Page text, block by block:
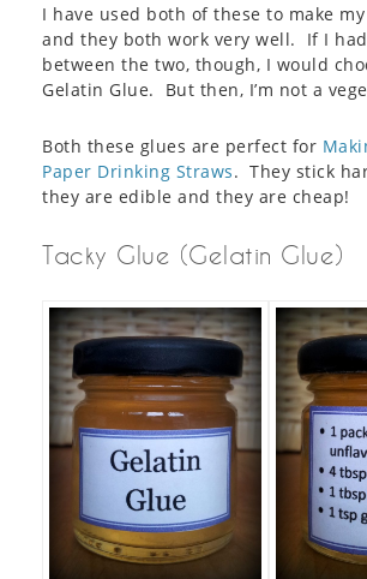
I have used both of these to make
and they both work very well. If I
between the two, though, I would
Gelatin Glue. But then, I’m not a
Both these glues are perfect for
Paper Drinking Straws. They stick
they are edible and they are cheap!
Tacky Glue (Gelatin Glue)